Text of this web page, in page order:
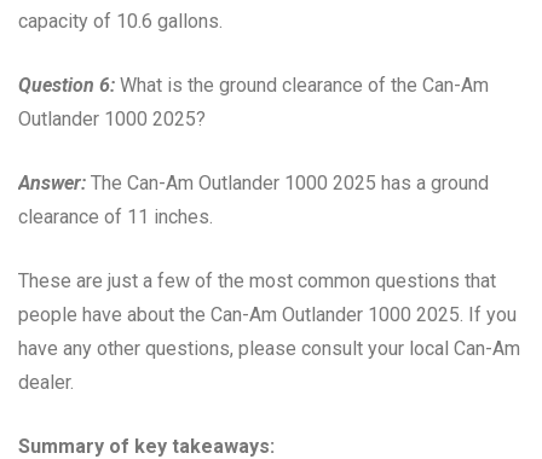
capacity of 10.6 gallons.
Question 6: What is the ground clearance of the Can-Am
Outlander 1000 2025?
Answer: The Can-Am Outlander 1000 2025 has a ground
clearance of 11 inches.
These are just a few of the most common questions that
people have about the Can-Am Outlander 1000 2025. If you
have any other questions, please consult your local Can-Am
dealer.
Summary of key takeaways: